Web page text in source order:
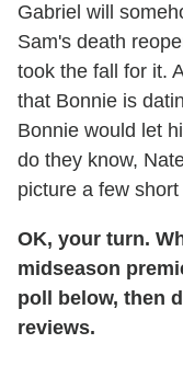
Gabriel will
Sam's death
took the fall for it.
that Bonnie is
Bonnie would let
do they know,
picture a few
OK, your turn.
midseason
poll below, then
reviews.